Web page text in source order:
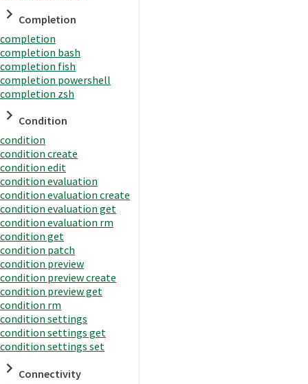
Completion
completion
completion bash
completion fish
completion powershell
completion zsh
Condition
condition
condition create
condition edit
condition evaluation
condition evaluation create
condition evaluation get
condition evaluation rm
condition get
condition patch
condition preview
condition preview create
condition preview get
condition rm
condition settings
condition settings get
condition settings set
Connectivity